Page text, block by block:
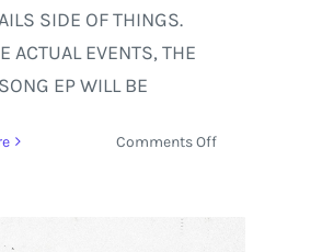
SIDE OF THINGS.
ACTUAL EVENTS, THE
EP WILL BE
Comments Offon